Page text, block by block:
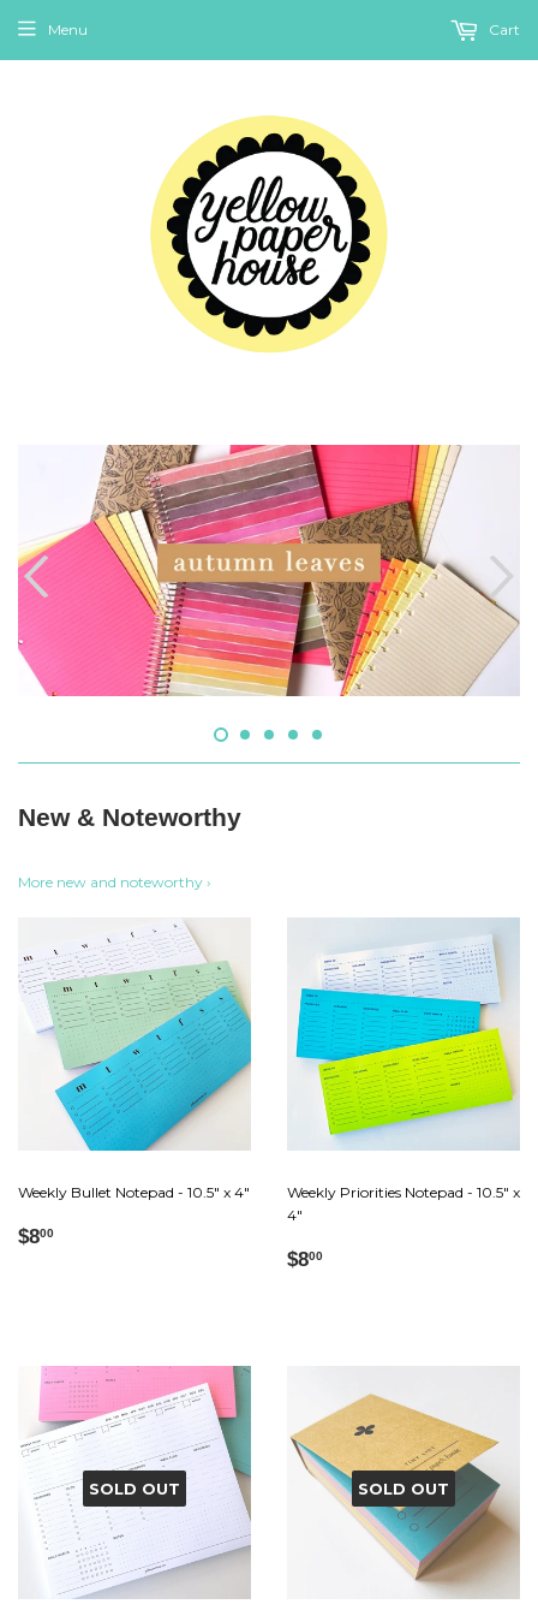
Menu Cart
New & Noteworthy
More new and noteworthy ›
Weekly Bullet Notepad - 10.5" x 4"
Regular
$800
Weekly Priorities Notepad - 10.5" x
4"
Regular
$800
SOLD OUT SOLD OUT